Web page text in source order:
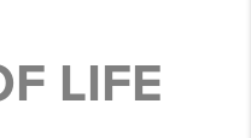
LIFE